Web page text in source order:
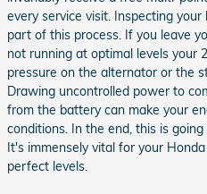
every service visit. Inspecting
part of this process. If you leave
not running at optimal levels your
pressure on the alternator or the
Drawing uncontrolled power to
from the battery can make your
conditions. In the end, this is
It's immensely vital for your
perfect levels.